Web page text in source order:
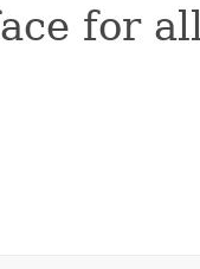
for